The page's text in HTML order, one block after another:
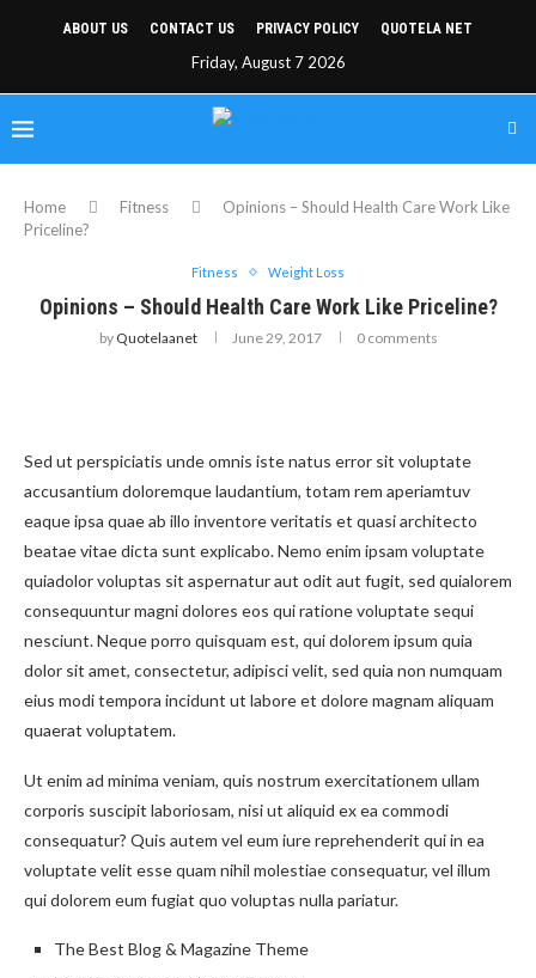
ABOUT US CONTACT US PRIVACY POLICY QUOTELA NET
Friday, August 7 2026
Home Fitness
Opinions – Should Health Care Work Like
Priceline?
Fitness Weight Loss
Opinions – Should Health Care Work Like Priceline?
by Quotelaanet June 29, 2017 0 comments
Sed ut perspiciatis unde omnis iste natus error sit voluptate
accusantium doloremque laudantium, totam rem aperiamtuv
eaque ipsa quae ab illo inventore veritatis et quasi architecto
beatae vitae dicta sunt explicabo. Nemo enim ipsam voluptate
quiadolor voluptas sit aspernatur aut odit aut fugit, sed quialorem
consequuntur magni dolores eos qui ratione voluptate sequi
nesciunt. Neque porro quisquam est, qui dolorem ipsum quia
dolor sit amet, consectetur, adipisci velit, sed quia non numquam
eius modi tempora incidunt ut labore et dolore magnam aliquam
quaerat voluptatem.
Ut enim ad minima veniam, quis nostrum exercitationem ullam
corporis suscipit laboriosam, nisi ut aliquid ex ea commodi
consequatur? Quis autem vel eum iure reprehenderit qui in ea
voluptate velit esse quam nihil molestiae consequatur, vel illum
qui dolorem eum fugiat quo voluptas nulla pariatur.
The Best Blog & Magazine Theme